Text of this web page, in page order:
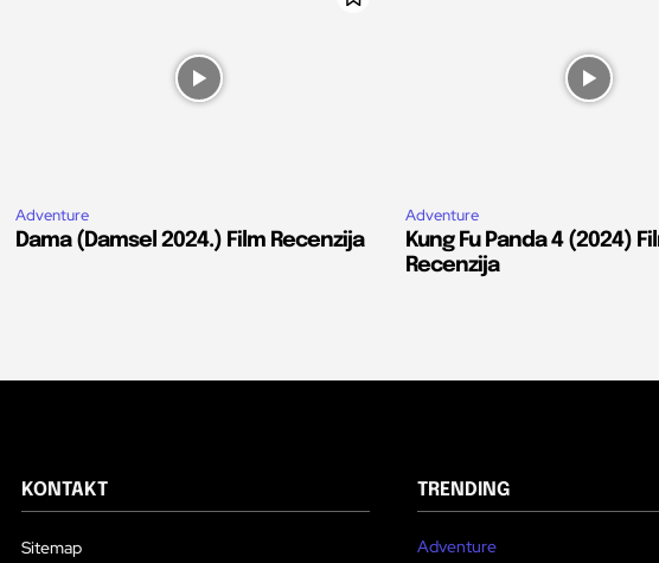
Adventure
Dama (Damsel 2024.) Film Recenzija
Adventure
Kung Fu Panda 4 (2024)
Recenzija
KONTAKT
Sitemap
TRENDING
Adventure